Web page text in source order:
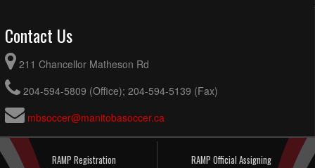
Contact Us
211 Chancellor Matheson Rd
204-594-5809 (Office); 204-594-5139 (Fax)
mbsoccer@manitobasoccer.ca
RAMP Registration RAMP Official Assigning